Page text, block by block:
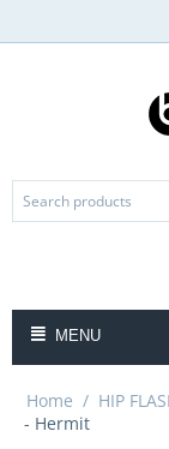
MENU
Home / HIP
- Hermit